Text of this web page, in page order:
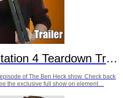
4 Teardown Trailer
of The Ben Heck show. Check back
the exclusive full show on element…